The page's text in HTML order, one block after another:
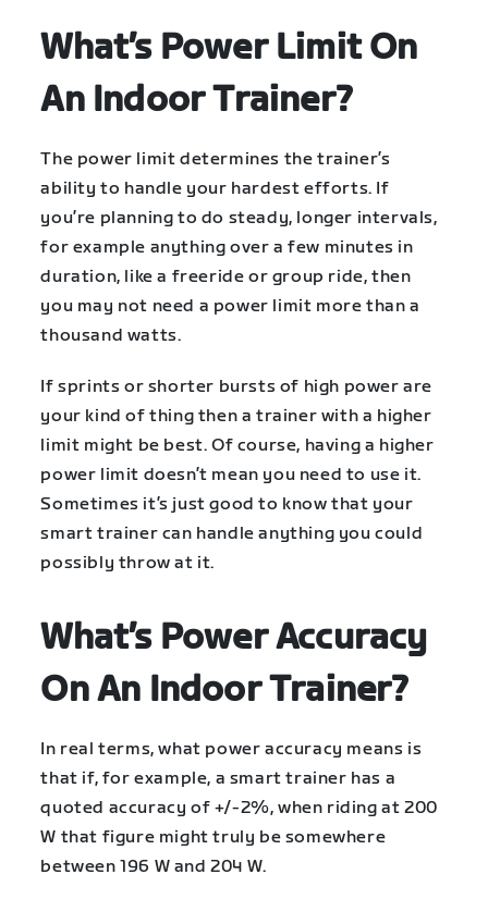
What’s Power Limit On
An Indoor Trainer?
The power limit determines the trainer’s
ability to handle your hardest efforts. If
you’re planning to do steady, longer intervals,
for example anything over a few minutes in
duration, like a freeride or group ride, then
you may not need a power limit more than a
thousand watts.
If sprints or shorter bursts of high power are
your kind of thing then a trainer with a higher
limit might be best. Of course, having a higher
power limit doesn’t mean you need to use it.
Sometimes it’s just good to know that your
smart trainer can handle anything you could
possibly throw at it.
What’s Power Accuracy
On An Indoor Trainer?
In real terms, what power accuracy means is
that if, for example, a smart trainer has a
quoted accuracy of +/-2%, when riding at 200
W that figure might truly be somewhere
between 196 W and 204 W.